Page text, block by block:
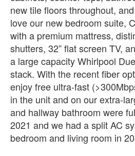
new tile floors throughout,
love our new bedroom suite,
with a premium mattress,
shutters, 32” flat screen TV,
a large capacity Whirlpool
stack. With the recent fiber
enjoy free ultra-fast
in the unit and on our extra-
and hallway bathroom were
2021 and we had a split AC
bedroom and living room in